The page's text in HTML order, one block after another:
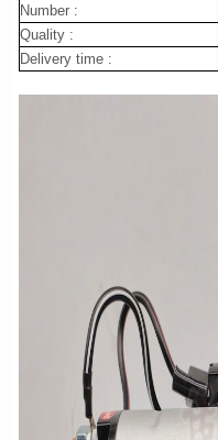
Number :
Quality :
Delivery time :